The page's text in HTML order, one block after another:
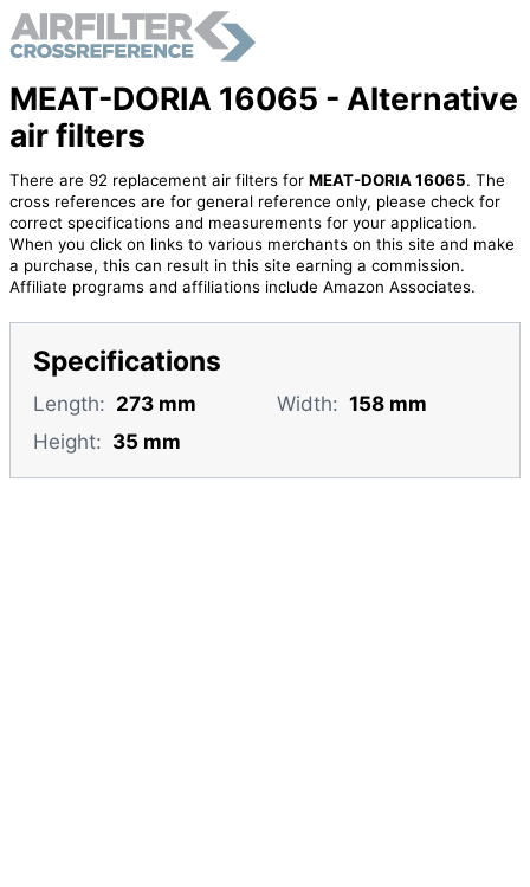
MEAT-DORIA 16065 - Alternative
air filters
There are 92 replacement air filters for MEAT-DORIA 16065. The
cross references are for general reference only, please check for
correct specifications and measurements for your application.
When you click on links to various merchants on this site and make
a purchase, this can result in this site earning a commission.
Affiliate programs and affiliations include Amazon Associates.
Specifications
Length: 273 mm Width: 158 mm
Height: 35 mm